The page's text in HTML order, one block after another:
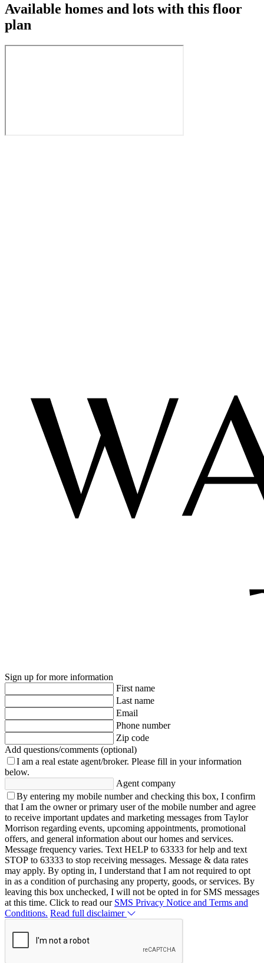
Available homes and lots with this floor
plan
Sign up for more information
First name
Last name
Email
Phone number
Zip code
Add questions/comments (optional)
I am a real estate agent/broker. Please fill in your information
below.
Agent company
By entering my mobile number and checking this box, I confirm
that I am the owner or primary user of the mobile number and agree
to receive important updates and marketing messages from Taylor
Morrison regarding events, upcoming appointments, promotional
offers, and general information about our homes and services.
Message frequency varies. Text HELP to 63333 for help and text
STOP to 63333 to stop receiving messages. Message & data rates
may apply. By opting in, I understand that I am not required to opt
in as a condition of purchasing any property, goods, or services. By
leaving this box unchecked, I will not be opted in for SMS messages
at this time. Click to read our SMS Privacy Notice and Terms and
Conditions. Read full disclaimer